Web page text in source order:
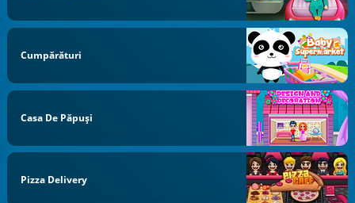
Cumpărături
Casa De Păpuși
Pizza Delivery